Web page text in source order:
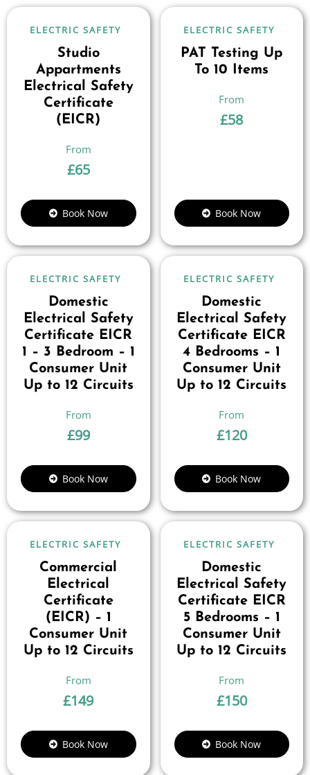
ELECTRIC SAFETY
Studio
Appartments
Electrical Safety
Certificate
(EICR)
£65
Book Now
ELECTRIC SAFETY
PAT Testing Up
To 10 Items
£58
Book Now
ELECTRIC SAFETY
Domestic
Electrical Safety
Certificate EICR
1 – 3 Bedroom – 1
Consumer Unit
Up to 12 Circuits
£99
Book Now
ELECTRIC SAFETY
Domestic
Electrical Safety
Certificate EICR
4 Bedrooms – 1
Consumer Unit
Up to 12 Circuits
£120
Book Now
ELECTRIC SAFETY
Commercial
Electrical
Certificate
(EICR) – 1
Consumer Unit
Up to 12 Circuits
£149
Book Now
ELECTRIC SAFETY
Domestic
Electrical Safety
Certificate EICR
5 Bedrooms – 1
Consumer Unit
Up to 12 Circuits
£150
Book Now